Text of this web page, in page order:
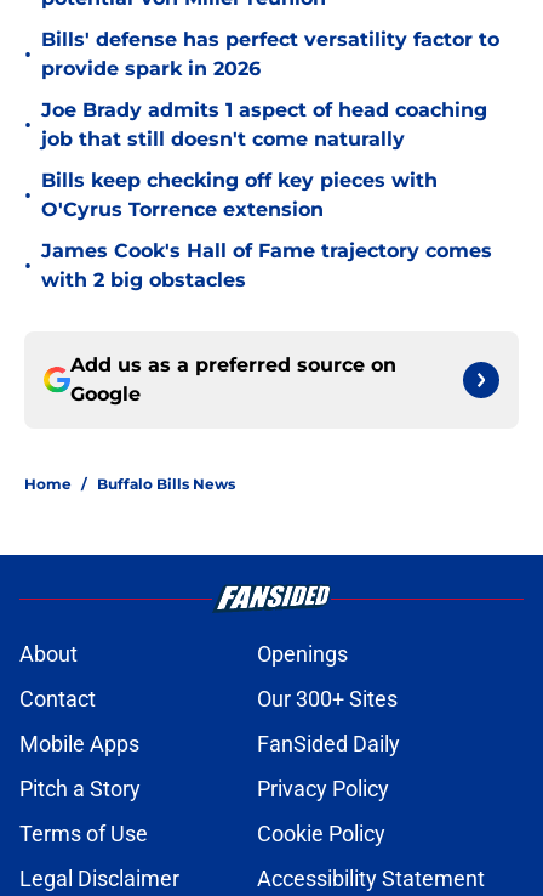
•
Bills' defense has perfect versatility factor to
provide spark in 2026
•
Joe Brady admits 1 aspect of head coaching
job that still doesn't come naturally
•
Bills keep checking off key pieces with
O'Cyrus Torrence extension
•
James Cook's Hall of Fame trajectory comes
with 2 big obstacles
Add us as a preferred source on
Google
Home / Buffalo Bills News
About
Openings
Contact
Our 300+ Sites
Mobile Apps
FanSided Daily
Pitch a Story
Privacy Policy
Terms of Use
Cookie Policy
Legal Disclaimer
Accessibility Statement